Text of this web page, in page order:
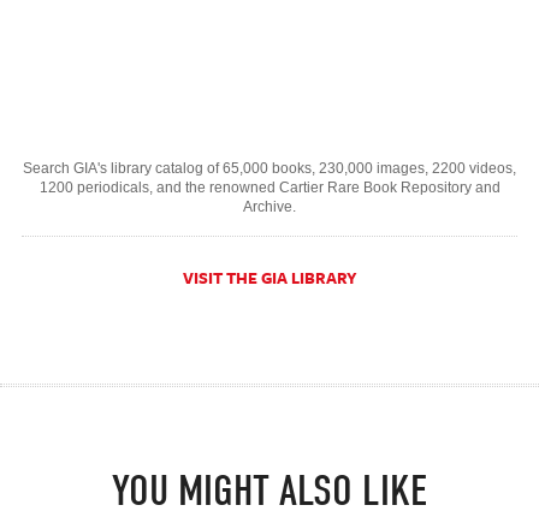
Search GIA's library catalog of 65,000 books, 230,000 images, 2200 videos,
1200 periodicals, and the renowned Cartier Rare Book Repository and
Archive.
VISIT THE GIA LIBRARY
YOU MIGHT ALSO LIKE